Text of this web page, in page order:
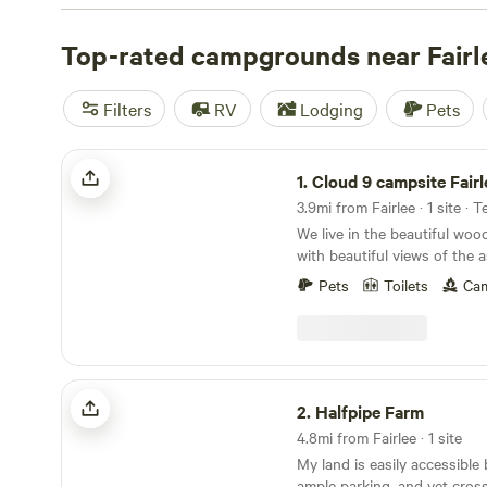
to plan your next camping trip near Fairlee.
Top-rated campgrounds near
Filters RV Lodging Pets
Cloud 9 campsite Fairlee VT
1.Cloud 9 campsite
3.9mi from Fairlee · 1 site ·
We live in the beautiful
with beautiful views of the
Learn more about this land: You will be camping
at our cloud 9 campsite
pine trees in the upper part
from our house which is
viewed from the campsite.
wifi at the wifi sign near the
campsite road. We have a
Blood brook road one of
from our home and it’s only
Pets Toilets
Halfpipe Farm
2. Halfpipe Farm
4.8mi from Fairlee · 1 site
My land is easily accessible